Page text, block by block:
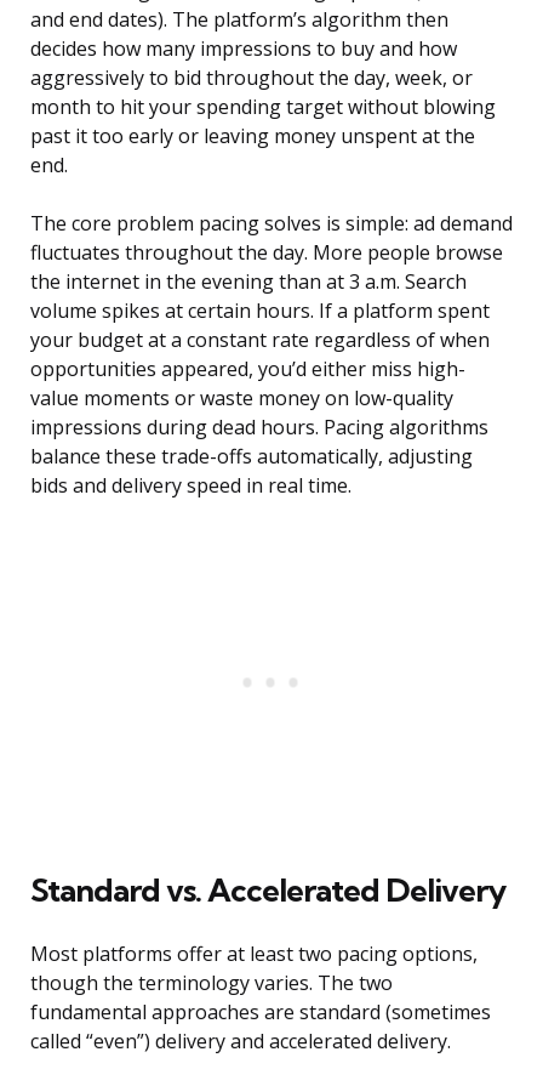
and end dates). The platform’s algorithm then
decides how many impressions to buy and how
aggressively to bid throughout the day, week, or
month to hit your spending target without blowing
past it too early or leaving money unspent at the
end.
The core problem pacing solves is simple: ad demand
fluctuates throughout the day. More people browse
the internet in the evening than at 3 a.m. Search
volume spikes at certain hours. If a platform spent
your budget at a constant rate regardless of when
opportunities appeared, you’d either miss high-
value moments or waste money on low-quality
impressions during dead hours. Pacing algorithms
balance these trade-offs automatically, adjusting
bids and delivery speed in real time.
Standard vs. Accelerated Delivery
Most platforms offer at least two pacing options,
though the terminology varies. The two
fundamental approaches are standard (sometimes
called “even”) delivery and accelerated delivery.